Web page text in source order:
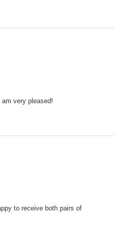
very pleased!
to receive both pairs of